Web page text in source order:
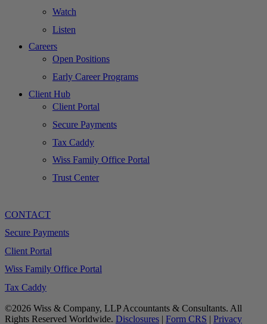
Watch
Listen
Careers
Open Positions
Early Career Programs
Client Hub
Client Portal
Secure Payments
Tax Caddy
Wiss Family Office Portal
Trust Center
CONTACT
Secure Payments
Client Portal
Wiss Family Office Portal
Tax Caddy
©2026 Wiss & Company, LLP Accountants & Consultants. All
Rights Reserved Worldwide. Disclosures | Form CRS | Privacy